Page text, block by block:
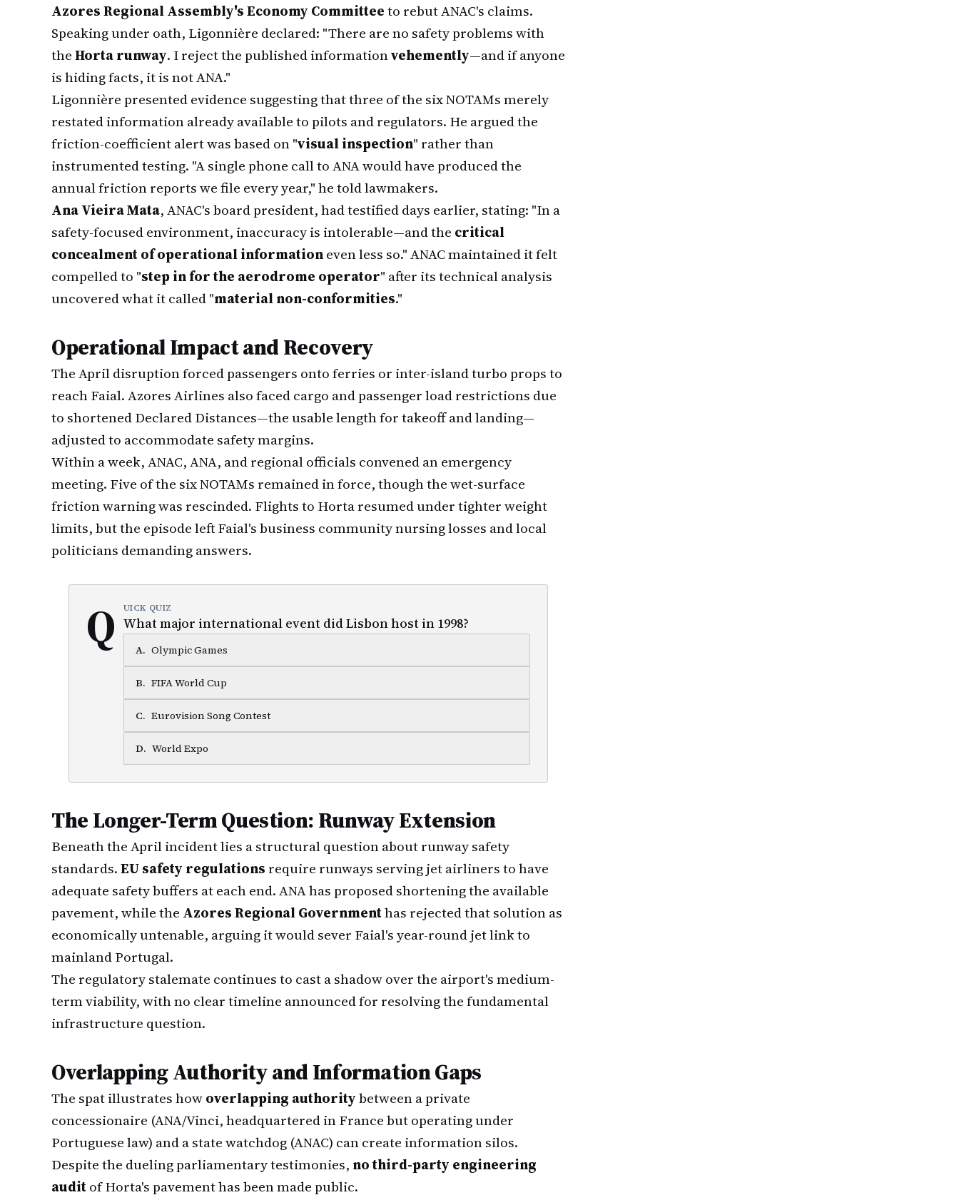
Azores Regional Assembly's Economy Committeeto rebut ANAC's claims.
Speaking under oath, Ligonnière declared: "There are no safety problems with
theHorta runway. I reject the published informationvehemently—and if anyone
is hiding facts, it is not ANA."
Ligonnière presented evidence suggesting that three of the six NOTAMs merely
restated information already available to pilots and regulators. He argued the
friction-coefficient alert was based on "visual inspection" rather than
instrumented testing. "A single phone call to ANA would have produced the
annual friction reports we file every year," he told lawmakers.
Ana Vieira Mata, ANAC's board president, had testified days earlier, stating: "In a
safety-focused environment, inaccuracy is intolerable—and the critical
concealment of operational informationeven less so." ANAC maintained it felt
compelled to "step in for the aerodrome operator" after its technical analysis
uncovered what it called "material non-conformities."
Operational Impact and Recovery
The April disruption forced passengers onto ferries or inter-island turbo props to
reach Faial. Azores Airlines also faced cargo and passenger load restrictions due
to shortened Declared Distances—the usable length for takeoff and landing—
adjusted to accommodate safety margins.
Within a week, ANAC, ANA, and regional officials convened an emergency
meeting. Five of the six NOTAMs remained in force, though the wet-surface
friction warning was rescinded. Flights to Horta resumed under tighter weight
limits, but the episode left Faial's business community nursing losses and local
politicians demanding answers.
Q UICK QUIZ
What major international event did Lisbon host in 1998?
A. Olympic Games
B. FIFA World Cup
C. Eurovision Song Contest
D. World Expo
The Longer-Term Question: Runway Extension
Beneath the April incident lies a structural question about runway safety
standards.EU safety regulations require runways serving jet airliners to have
adequate safety buffers at each end. ANA has proposed shortening the available
pavement, while the Azores Regional Governmenthas rejected that solution as
economically untenable, arguing it would sever Faial's year-round jet link to
mainland Portugal.
The regulatory stalemate continues to cast a shadow over the airport's medium-
term viability, with no clear timeline announced for resolving the fundamental
infrastructure question.
Overlapping Authority and Information Gaps
The spat illustrates howoverlapping authoritybetween a private
concessionaire (ANA/Vinci, headquartered in France but operating under
Portuguese law) and a state watchdog (ANAC) can create information silos.
Despite the dueling parliamentary testimonies, no third-party engineering
auditof Horta's pavement has been made public.